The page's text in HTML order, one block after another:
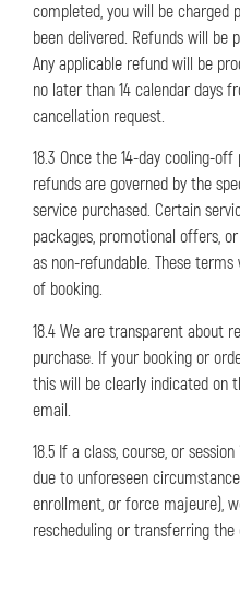
completed, you will be charged
been delivered. Refunds will be
Any applicable refund will be
no later than 14 calendar days
cancellation request.
18.3 Once the 14-day cooling-
refunds are governed by the
service purchased. Certain
packages, promotional offers,
as non-refundable. These
of booking.
18.4 We are transparent about
purchase. If your booking or
this will be clearly indicated on
email.
18.5 If a class, course, or
due to unforeseen
enrollment, or force majeure),
rescheduling or transferring